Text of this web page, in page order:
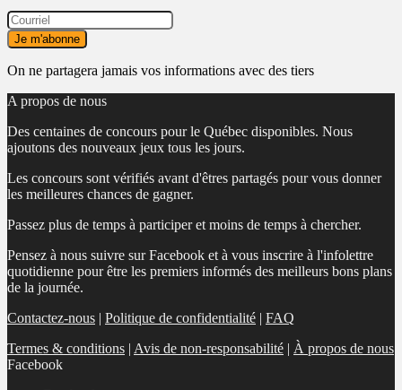
On ne partagera jamais vos informations avec des tiers
A propos de nous
Des centaines de concours pour le Québec disponibles. Nous
ajoutons des nouveaux jeux tous les jours.
Les concours sont vérifiés avant d'êtres partagés pour vous donner
les meilleures chances de gagner.
Passez plus de temps à participer et moins de temps à chercher.
Pensez à nous suivre sur Facebook et à vous inscrire à l'infolettre
quotidienne pour être les premiers informés des meilleurs bons plans
de la journée.
Contactez-nous | Politique de confidentialité | FAQ
Termes & conditions | Avis de non-responsabilité | À propos de nous
Facebook